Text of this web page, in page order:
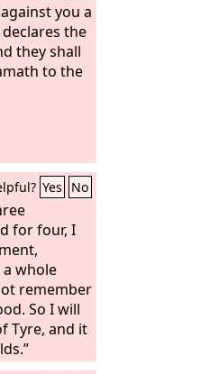
you a
the
they shall
to the
Yes No
for four, I
whole
remember
So I will
Tyre, and it